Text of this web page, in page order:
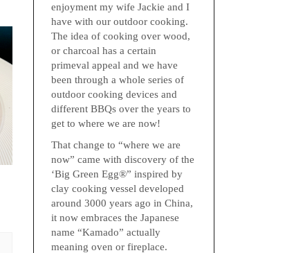
enjoyment my wife Jackie and I
have with our outdoor cooking.
The idea of cooking over wood,
or charcoal has a certain
primeval appeal and we have
been through a whole series of
outdoor cooking devices and
different BBQs over the years to
get to where we are now!
That change to “where we are
now” came with discovery of the
‘Big Green Egg®” inspired by
clay cooking vessel developed
around 3000 years ago in China,
it now embraces the Japanese
name “Kamado” actually
meaning oven or fireplace.